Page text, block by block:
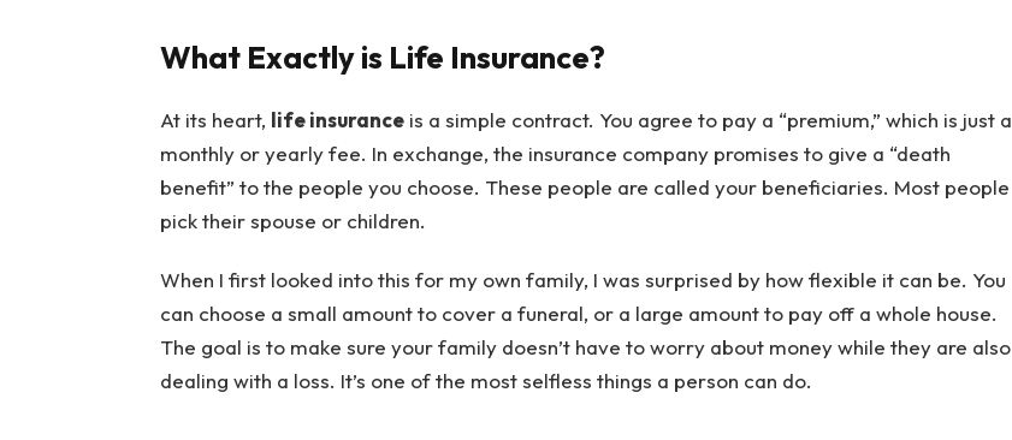
What Exactly is Life Insurance?
At its heart, life insuranceis a simple contract. You agree to pay a “premium,” which is just a
monthly or yearly fee. In exchange, the insurance company promises to give a “death
benefit” to the people you choose. These people are called your beneficiaries. Most people
pick their spouse or children.
When I first looked into this for my own family, I was surprised by how flexible it can be. You
can choose a small amount to cover a funeral, or a large amount to pay off a whole house.
The goal is to make sure your family doesn’t have to worry about money while they are also
dealing with a loss. It’s one of the most selfless things a person can do.